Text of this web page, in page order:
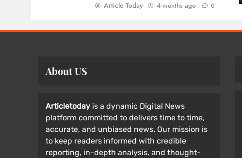
Article Today 4 months ago 0
About US
Articletoday is a dynamic Digital News
platform committed to delivers time to time,
accurate, and unbiased news. Our mission is
to keep readers informed with credible
reporting, in-depth analysis, and thought-